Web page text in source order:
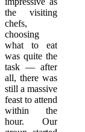
the visiting
chefs,
choosing
what to eat
was quite the
task — after
all, there was
still a massive
feast to attend
within the
hour. Our